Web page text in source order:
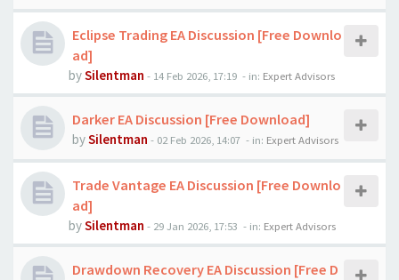
Eclipse Trading EA Discussion [Free Downlo
ad]
bySilentman - 14 Feb 2026, 17:19 - in: Expert Advisors
Darker EA Discussion [Free Download]
bySilentman - 02 Feb 2026, 14:07 - in: Expert Advisors
Trade Vantage EA Discussion [Free Downlo
ad]
bySilentman - 29 Jan 2026, 17:53 - in: Expert Advisors
Drawdown Recovery EA Discussion [Free D